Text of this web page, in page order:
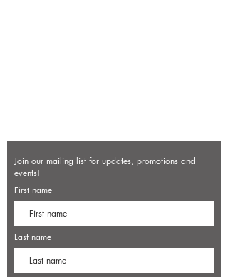
Join our mailing list for updates, promotions and
events!
First name
Last name